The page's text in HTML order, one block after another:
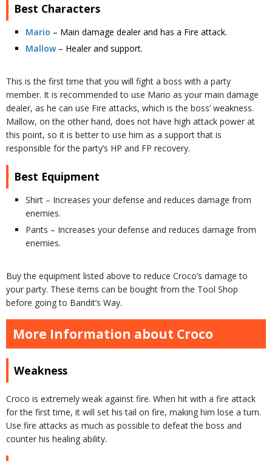
Best Characters
Mario – Main damage dealer and has a Fire attack.
Mallow– Healer and support.
This is the first time that you will fight a boss with a party
member. It is recommended to use Mario as your main damage
dealer, as he can use Fire attacks, which is the boss’ weakness.
Mallow, on the other hand, does not have high attack power at
this point, so it is better to use him as a support that is
responsible for the party’s HP and FP recovery.
Best Equipment
Shirt – Increases your defense and reduces damage from
enemies.
Pants – Increases your defense and reduces damage from
enemies.
Buy the equipment listed above to reduce Croco’s damage to
your party. These items can be bought from the Tool Shop
before going to Bandit’s Way.
More Information about Croco
Weakness
Croco is extremely weak against fire. When hit with a fire attack
for the first time, it will set his tail on fire, making him lose a turn.
Use fire attacks as much as possible to defeat the boss and
counter his healing ability.